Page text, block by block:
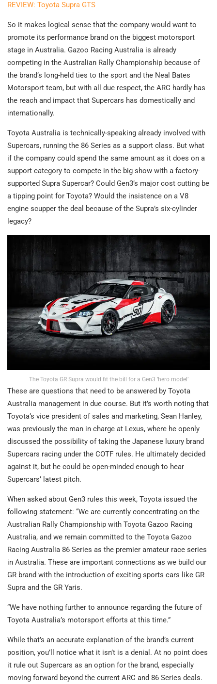
REVIEW: Toyota Supra GTS
So it makes logical sense that the company would want to
promote its performance brand on the biggest motorsport
stage in Australia. Gazoo Racing Australia is already
competing in the Australian Rally Championship because of
the brand’s long-held ties to the sport and the Neal Bates
Motorsport team, but with all due respect, the ARC hardly has
the reach and impact that Supercars has domestically and
internationally.
Toyota Australia is technically-speaking already involved with
Supercars, running the 86 Series as a support class. But what
if the company could spend the same amount as it does on a
support category to compete in the big show with a factory-
supported Supra Supercar? Could Gen3’s major cost cutting be
a tipping point for Toyota? Would the insistence on a V8
engine scupper the deal because of the Supra’s six-cylinder
legacy?
The Toyota GR Supra would fit the bill for a Gen3 ‘hero model’
These are questions that need to be answered by Toyota
Australia management in due course. But it’s worth noting that
Toyota’s vice president of sales and marketing, Sean Hanley,
was previously the man in charge at Lexus, where he openly
discussed the possibility of taking the Japanese luxury brand
Supercars racing under the COTF rules. He ultimately decided
against it, but he could be open-minded enough to hear
Supercars’ latest pitch.
When asked about Gen3 rules this week, Toyota issued the
following statement: “We are currently concentrating on the
Australian Rally Championship with Toyota Gazoo Racing
Australia, and we remain committed to the Toyota Gazoo
Racing Australia 86 Series as the premier amateur race series
in Australia. These are important connections as we build our
GR brand with the introduction of exciting sports cars like GR
Supra and the GR Yaris.
“We have nothing further to announce regarding the future of
Toyota Australia’s motorsport efforts at this time.”
While that’s an accurate explanation of the brand’s current
position, you’ll notice what it isn’t is a denial. At no point does
it rule out Supercars as an option for the brand, especially
moving forward beyond the current ARC and 86 Series deals.